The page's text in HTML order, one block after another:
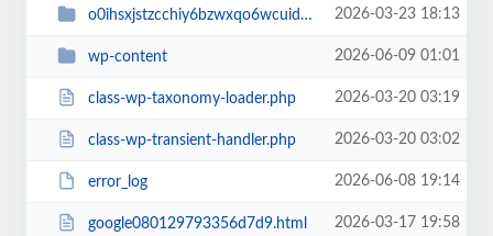
o0ihsxjstzcchiy6bzwxqo6wcuid7qbj 2026-03-23 18:13
wp-content 2026-06-09 01:01
class-wp-taxonomy-loader.php 2026-03-20 03:19
class-wp-transient-handler.php 2026-03-20 03:02
error_log 2026-06-08 19:14
google080129793356d7d9.html 2026-03-17 19:58